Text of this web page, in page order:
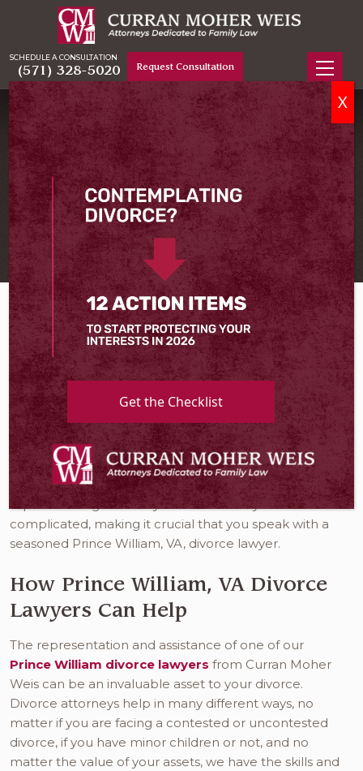
SCHEDULE A CONSULTATION
(571) 328-5020 Request Consultation
PRINCE WILLIAM COUNTY DIVORCE LAWYER
Serving Prince William
County
Home Prince William County Divorce Lawyer
Divorce
, legally known as the dissolution of marriage,
is when a married couple terminates their union or
dissolves their bonds of matrimony. When you go
through the divorce process, you are, in effect,
canceling your legal marital duties, rights, and
responsibilities to your spouse. Of course, there are
many issues that you and your spouse must address
before this process is complete. Unfortunately, these
aspects of Virginia family law can be very
complicated, making it crucial that you speak with a
seasoned Prince William, VA, divorce lawyer.
How Prince William, VA Divorce
Lawyers Can Help
The representation and assistance of one of our
Prince William divorce lawyers from Curran Moher
Weis can be an invaluable asset to your divorce.
Divorce attorneys help in many different ways, no
matter if you are facing a contested or uncontested
divorce, if you have minor children or not, and no
matter the value of your assets, we have the skills and
Get the Checklist
X